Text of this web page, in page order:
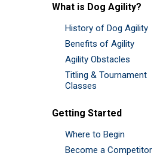
What is Dog Agility?
History of Dog Agility
Benefits of Agility
Agility Obstacles
Titling & Tournament
Classes
Getting Started
Where to Begin
Become a Competitor